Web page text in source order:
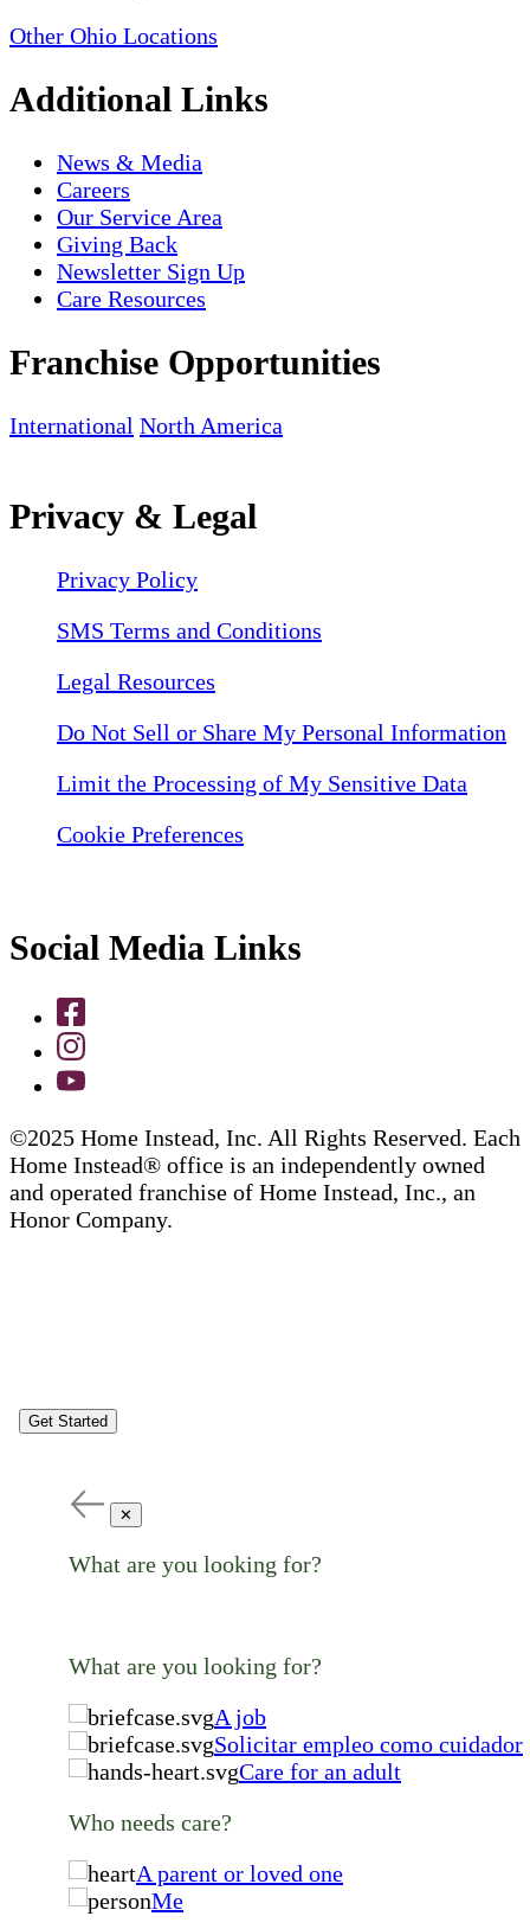
Other Ohio Locations
Additional Links
News & Media
Careers
Our Service Area
Giving Back
Newsletter Sign Up
Care Resources
Franchise Opportunities
International North America
Privacy & Legal
Privacy Policy
SMS Terms and Conditions
Legal Resources
Do Not Sell or Share My Personal Information
Limit the Processing of My Sensitive Data
Cookie Preferences
Social Media Links
©2025 Home Instead, Inc. All Rights Reserved. Each
Home Instead® office is an independently owned
and operated franchise of Home Instead, Inc., an
Honor Company.
Get Started
✕
What are you looking for?
What are you looking for?
A job
Solicitar empleo como cuidador
Care for an adult
Who needs care?
A parent or loved one
Me